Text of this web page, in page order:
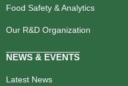
Food Safety & Analytics
Our R&D Organization
NEWS & EVENTS
Latest News